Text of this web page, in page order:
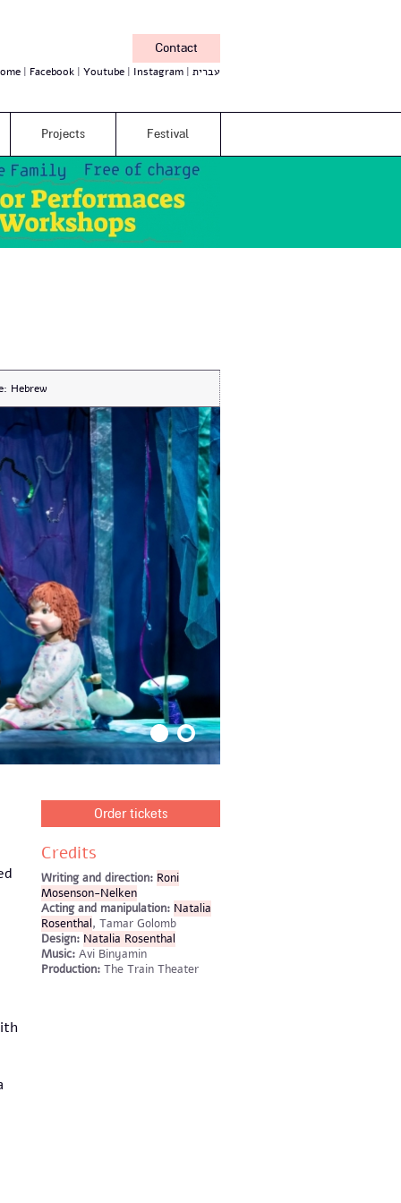
Contact
Facebook Youtube Instagram עברית
Projects Festival
Hebrew
Order tickets
Credits
Writing and direction: Roni
Mosenson-Nelken
Acting and manipulation: Natalia
Rosenthal, Tamar Golomb
Design: Natalia Rosenthal
Music: Avi Binyamin
Production: The Train Theater